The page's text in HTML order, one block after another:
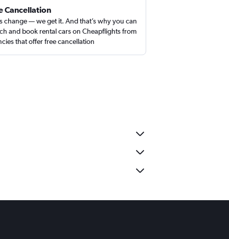
Cancellation
change — we get it. And that’s why you can
and book rental cars on Cheapflights from
that offer free cancellation